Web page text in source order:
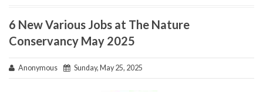
6 New Various Jobs at The Nature
Conservancy May 2025
Anonymous Sunday, May 25, 2025